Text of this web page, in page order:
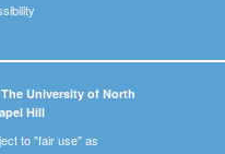
University of North
Hill
to "fair use" as